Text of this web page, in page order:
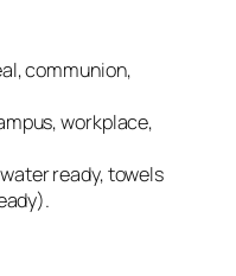
communion,
workplace,
ready, towels